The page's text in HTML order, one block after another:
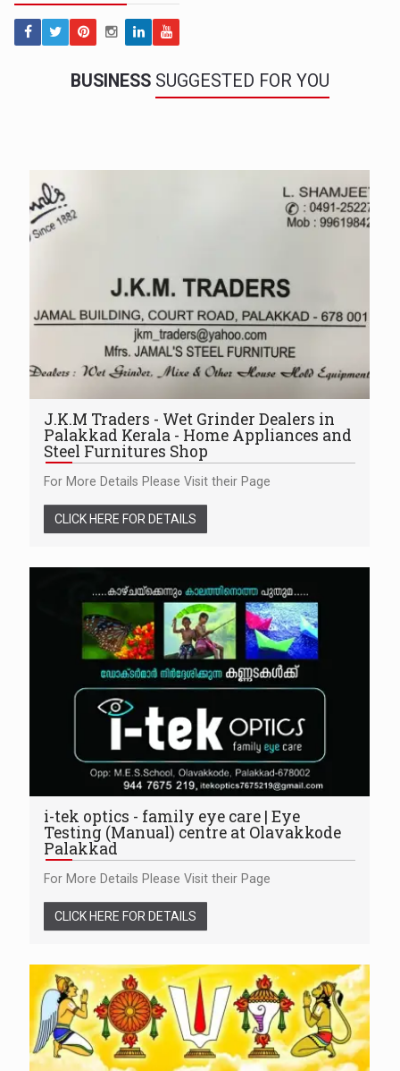
BUSINESS SUGGESTED FOR YOU
J.K.M Traders - Wet Grinder Dealers in
Palakkad Kerala - Home Appliances and
Steel Furnitures Shop
For More Details Please Visit their Page
CLICK HERE FOR DETAILS
i-tek optics - family eye care | Eye
Testing (Manual) centre at Olavakkode
Palakkad
For More Details Please Visit their Page
CLICK HERE FOR DETAILS